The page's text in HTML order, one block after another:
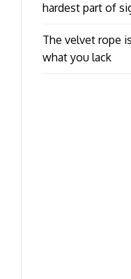
hardest part of
The velvet rope
what you lack